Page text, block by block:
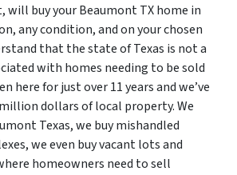
will buy your Beaumont TX home in
any condition, and on your chosen
that the state of Texas is not a
with homes needing to be sold
here for just over 11 years and we’ve
dollars of local property. We
Texas, we buy mishandled
we even buy vacant lots and
homeowners need to sell